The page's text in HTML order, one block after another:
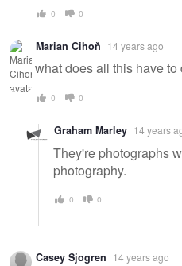
0 0
Marian Cihoň 14 years ago
what does all this have
0 0
Graham Marley 14 years
They're photographs
photography.
0 0
Casey Sjogren 14 years ago